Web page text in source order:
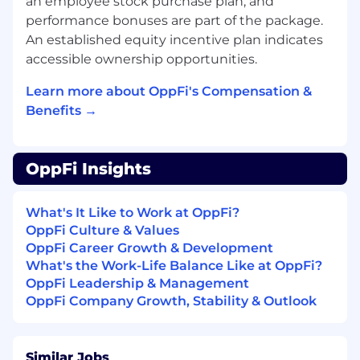
changes to ensure "compliance by
design."
Stakeholder Management
Present quarterly status updates to the
Audit Committee and Senior
audit firms to ensure alignment of
testing results and minimize
What you will bring to the team:
Bachelor’s degree in Accounting, Finance,
or related field required.
CPA, CIA, CISA, or other relevant
certification strongly preferred.
performance bonuses are part of the package.
An established equity incentive plan indicates
accessible ownership opportunities.
Learn more about OppFi's Compensation &
Benefits →
OppFi Insights
What's It Like to Work at OppFi?
OppFi Culture & Values
OppFi Career Growth & Development
What's the Work-Life Balance Like at OppFi?
OppFi Leadership & Management
OppFi Company Growth, Stability & Outlook